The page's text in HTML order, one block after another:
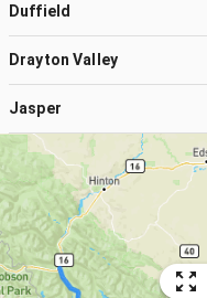
Duffield
Drayton Valley
Jasper